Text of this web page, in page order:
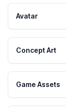
Avatar
Concept Art
Game Assets